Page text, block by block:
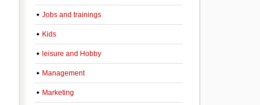
Jobs and trainings
Kids
leisure and Hobby
Management
Marketing